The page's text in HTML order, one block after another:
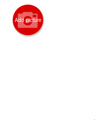
Cart (0)
Add picture